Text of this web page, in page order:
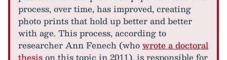
process, over time, has improved, creating
photo prints that hold up better and better
with age. This process, according to
researcher Ann Fenech (whowrote a doctoral